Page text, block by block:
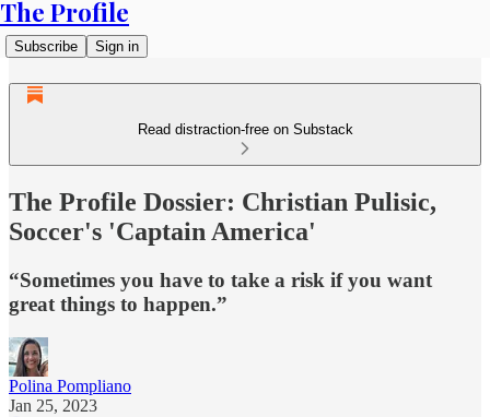
The Profile
Subscribe Sign in
Read distraction-free on Substack
The Profile Dossier: Christian Pulisic,
Soccer's 'Captain America'
“Sometimes you have to take a risk if you want
great things to happen.”
Polina Pompliano
Jan 25, 2023